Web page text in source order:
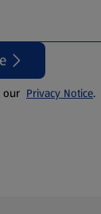
our Privacy Notice.